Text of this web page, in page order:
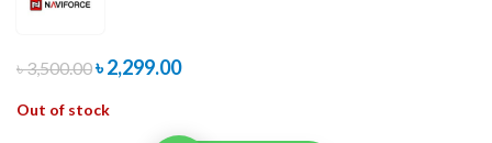
৳3,500.00৳2,299.00
Out of stock